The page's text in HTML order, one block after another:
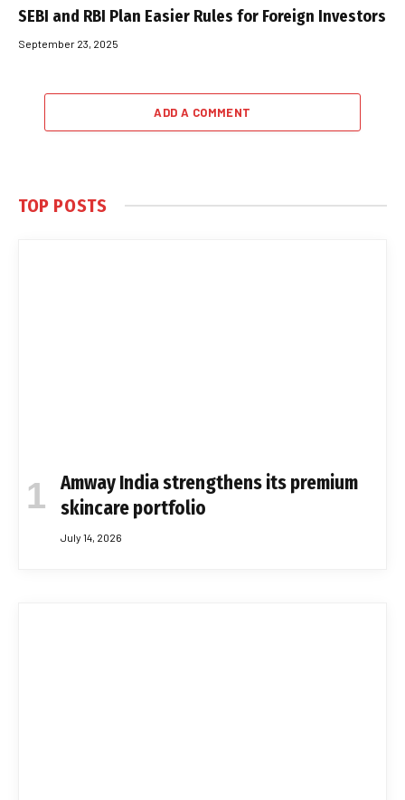
SEBI and RBI Plan Easier Rules for Foreign Investors
September 23, 2025
ADD A COMMENT
TOP POSTS
Amway India strengthens its premium
skincare portfolio
July 14, 2026